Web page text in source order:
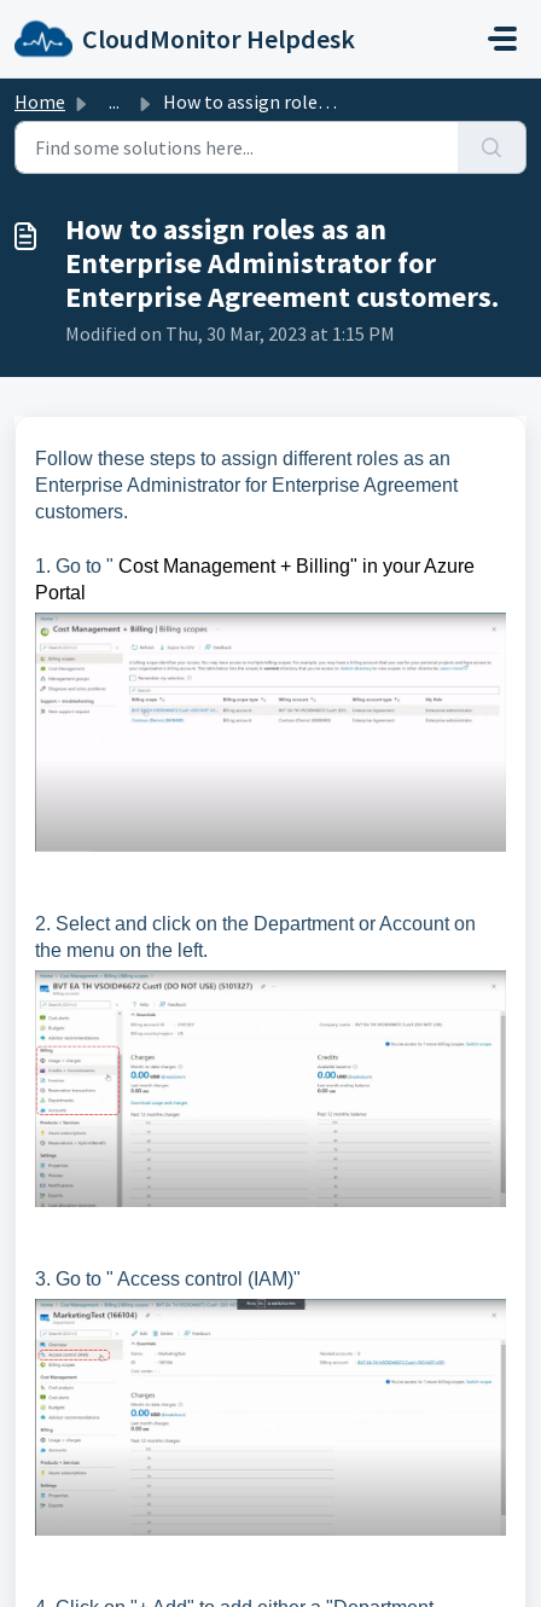
CloudMonitor Helpdesk
Home ... How to assign roles as an Enterprise Administrator for En...
How to assign roles as an
Enterprise Administrator for
Enterprise Agreement customers.
Modified on Thu, 30 Mar, 2023 at 1:15 PM
Follow these steps to assign different roles as an
Enterprise Administrator for Enterprise Agreement
customers.
1. Go to " Cost Management + Billing" in your Azure
Portal
2. Select and click on the Department or Account on
the menu on the left.
3. Go to " Access control (IAM)"